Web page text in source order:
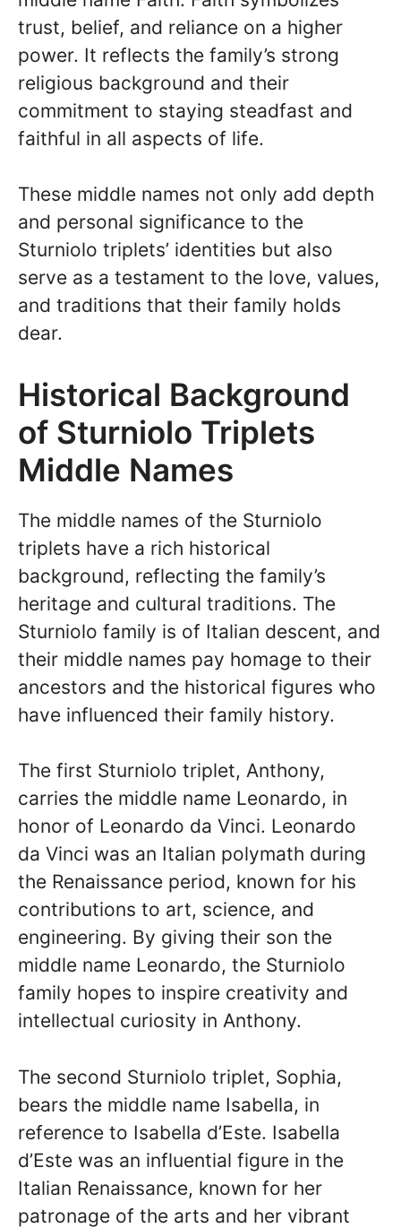
trust, belief, and reliance on a higher
power. It reflects the family’s strong
religious background and their
commitment to staying steadfast and
faithful in all aspects of life.
These middle names not only add depth
and personal significance to the
Sturniolo triplets’ identities but also
serve as a testament to the love, values,
and traditions that their family holds
dear.
Historical Background
of Sturniolo Triplets
Middle Names
The middle names of the Sturniolo
triplets have a rich historical
background, reflecting the family’s
heritage and cultural traditions. The
Sturniolo family is of Italian descent, and
their middle names pay homage to their
ancestors and the historical figures who
have influenced their family history.
The first Sturniolo triplet, Anthony,
carries the middle name Leonardo, in
honor of Leonardo da Vinci. Leonardo
da Vinci was an Italian polymath during
the Renaissance period, known for his
contributions to art, science, and
engineering. By giving their son the
middle name Leonardo, the Sturniolo
family hopes to inspire creativity and
intellectual curiosity in Anthony.
The second Sturniolo triplet, Sophia,
bears the middle name Isabella, in
reference to Isabella d’Este. Isabella
d’Este was an influential figure in the
Italian Renaissance, known for her
patronage of the arts and her vibrant